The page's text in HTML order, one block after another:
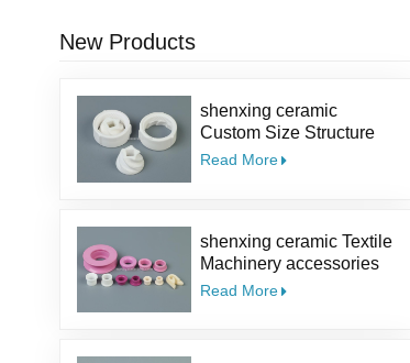
New Products
shenxing ceramic
Custom Size Structure
Salt Kit Pepper Parts
Read More
shenxing ceramic Textile
Machinery accessories
95% ceramic part textile
Read More